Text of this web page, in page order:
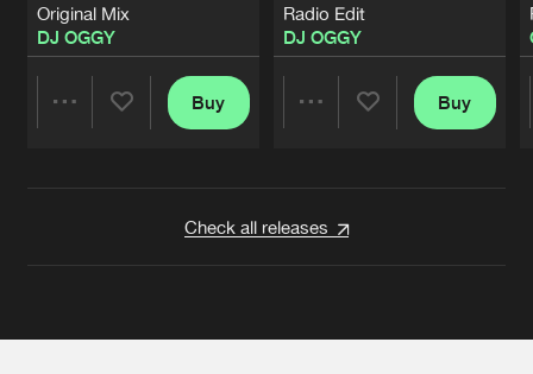
Original Mix
DJ OGGY
Buy
Radio Edit
DJ OGGY
Buy
Check all releases